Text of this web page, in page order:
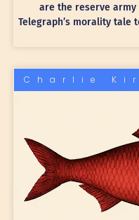
are the reserve
Telegraph’s morality tale
Charlie